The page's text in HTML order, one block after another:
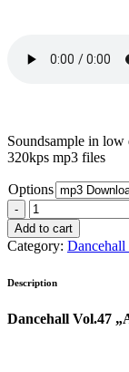
Soundsample in
320kps mp3 files
Options
Dancehall
Vol.47
„Aircraft“
quantity
Add to cart
Category:
Description
Dancehall Vol.47